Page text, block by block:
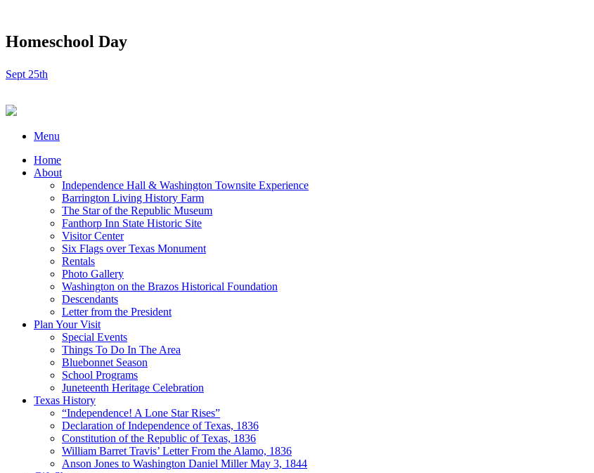
Homeschool Day
Sept 25th
Menu
Home
About
Independence Hall & Washington Townsite Experience
Barrington Living History Farm
The Star of the Republic Museum
Fanthorp Inn State Historic Site
Visitor Center
Six Flags over Texas Monument
Rentals
Photo Gallery
Washington on the Brazos Historical Foundation
Descendants
Letter from the President
Plan Your Visit
Special Events
Things To Do In The Area
Bluebonnet Season
School Programs
Juneteenth Heritage Celebration
Texas History
“Independence! A Lone Star Rises”
Declaration of Independence of Texas, 1836
Constitution of the Republic of Texas, 1836
William Barret Travis’ Letter From the Alamo, 1836
Anson Jones to Washington Daniel Miller May 3, 1844